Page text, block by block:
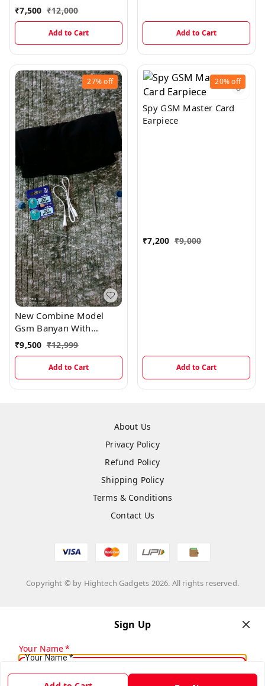
₹7,500 ₹12,000
Add to Cart Add to Cart
27%off
New Combine Model
Gsm Banyan With
Magnetic And Electronic
Earpiece
₹9,500 ₹12,999
Add to Cart
20%off
Spy GSM Master Card
Earpiece
₹7,200 ₹9,000
Add to Cart
About Us
Privacy Policy
Refund Policy
Shipping Policy
Terms & Conditions
Contact Us
Copyright © by Hightech Gadgets 2026. All rights reserved.
Sign Up
Your Name*
Your Name*